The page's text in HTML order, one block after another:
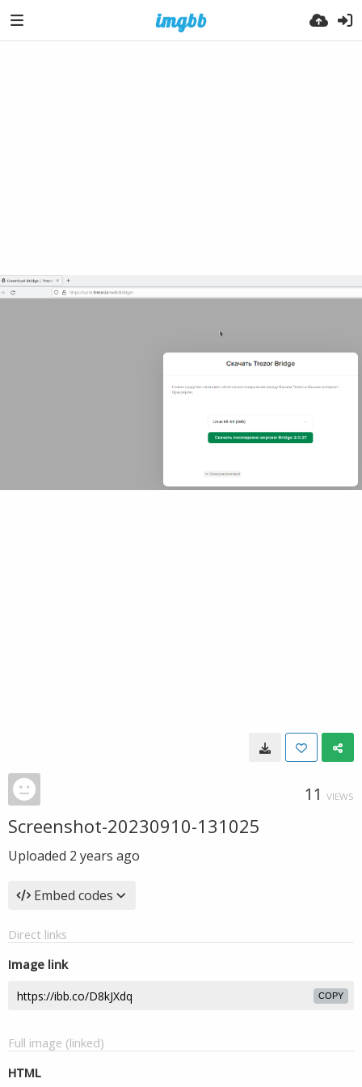
11 VIEWS
Screenshot-20230910-131025
Uploaded 2 years ago
Embed codes
Direct links
Image link
COPY
Full image (linked)
HTML